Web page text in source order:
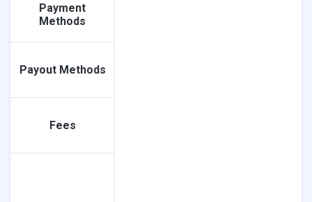
Payment
Methods
Payout Methods
Fees